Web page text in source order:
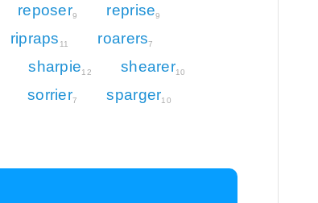
reposer9 reprise9
ripraps 11 roarers7
sharpie12 shearer10
sorrier7 sparger10